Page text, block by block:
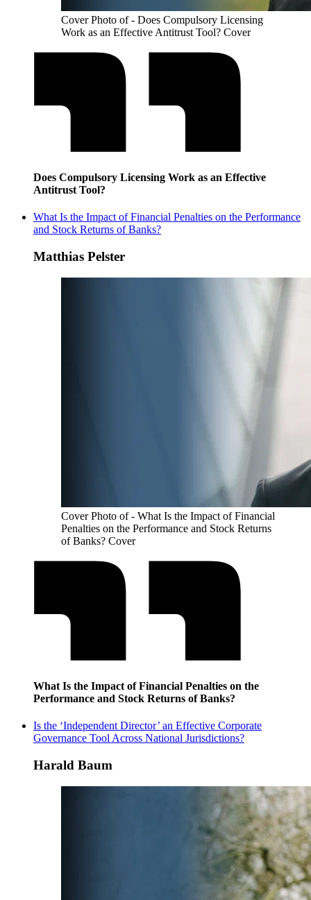
Cover Photo of - Does Compulsory Licensing
Work as an Effective Antitrust Tool? Cover
Does Compulsory Licensing Work as an Effective
Antitrust Tool?
What Is the Impact of Financial Penalties on the Performance
and Stock Returns of Banks?
Matthias Pelster
Cover Photo of - What Is the Impact of Financial
Penalties on the Performance and Stock Returns
of Banks? Cover
What Is the Impact of Financial Penalties on the
Performance and Stock Returns of Banks?
Is the ‘Independent Director’ an Effective Corporate
Governance Tool Across National Jurisdictions?
Harald Baum